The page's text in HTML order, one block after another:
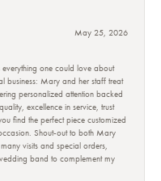
May 25, 2026
everything one could love about
business: Mary and her staff treat
personalized attention backed
excellence in service, trust
find the perfect piece customized
Shout-out to both Mary
visits and special orders,
band to complement my